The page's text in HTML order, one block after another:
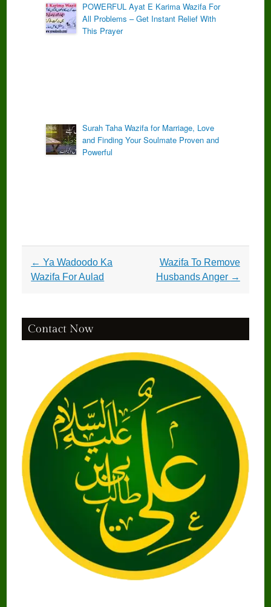
POWERFUL Ayat E Karima Wazifa For
All Problems – Get Instant Relief With
This Prayer
Surah Taha Wazifa for Marriage, Love
and Finding Your Soulmate Proven and
Powerful
Post
navigation
← Ya Wadoodo Ka
Wazifa For Aulad
Wazifa To Remove
Husbands Anger →
Contact Now